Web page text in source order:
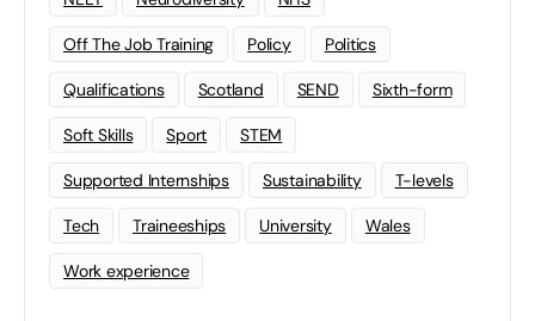
Off The Job Training Policy Politics
Qualifications Scotland SEND Sixth-form
Soft Skills Sport STEM
Supported Internships Sustainability T-levels
Tech Traineeships University Wales
Work experience